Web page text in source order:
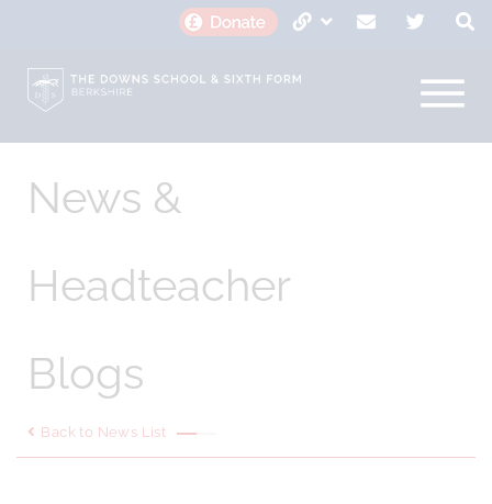
News &
Headteacher
Blogs
Back to News List